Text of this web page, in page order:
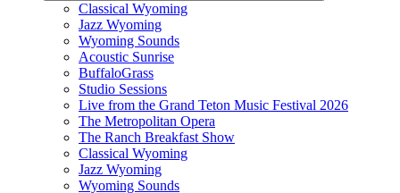
Classical Wyoming
Jazz Wyoming
Wyoming Sounds
Acoustic Sunrise
BuffaloGrass
Studio Sessions
Live from the Grand Teton Music Festival 2026
The Metropolitan Opera
The Ranch Breakfast Show
Classical Wyoming
Jazz Wyoming
Wyoming Sounds